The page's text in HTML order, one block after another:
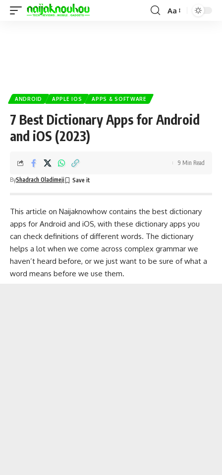
Aa
ANDROID APPLE IOS APPS & SOFTWARE
7 Best Dictionary Apps for Android
and iOS (2023)
ByShadrach Oladimeji
9 Min Read
This article on Naijaknowhow contains the best dictionary
apps for Android and iOS, with these dictionary apps you
can check definitions of different words. The dictionary
helps a lot when we come across complex grammar we
haven’t heard before, or we just want to be sure of what a
word means before we use them.